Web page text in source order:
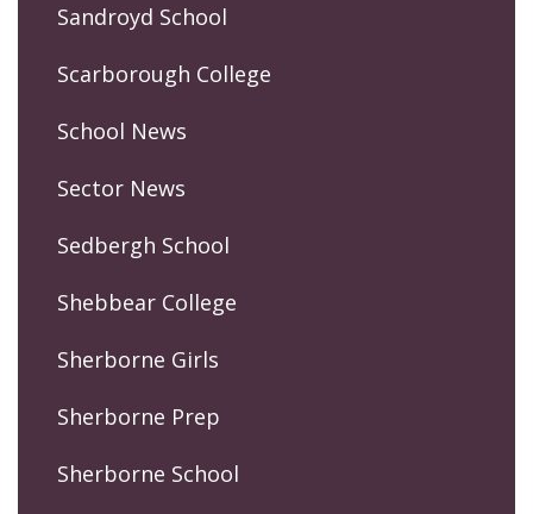
Sandroyd School
Scarborough College
School News
Sector News
Sedbergh School
Shebbear College
Sherborne Girls
Sherborne Prep
Sherborne School